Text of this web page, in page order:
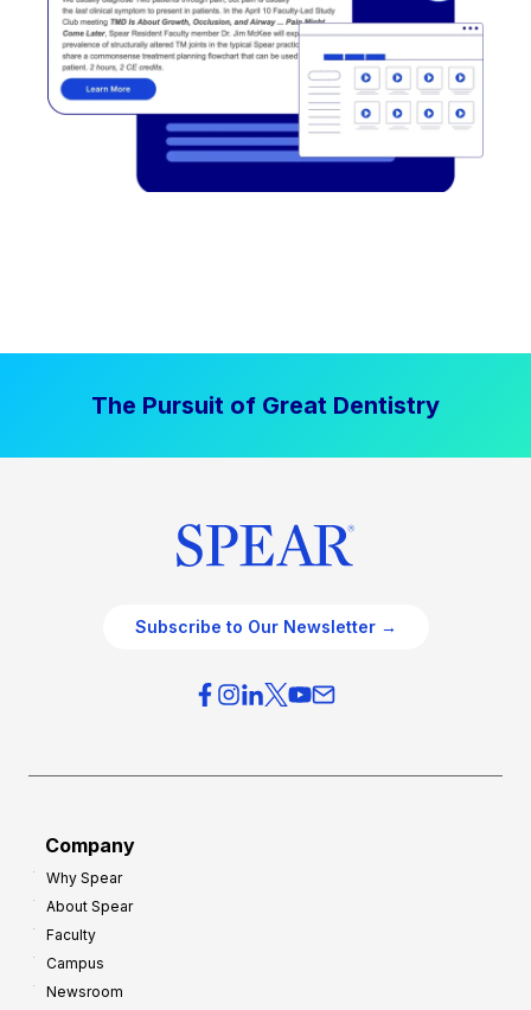
The Pursuit of Great Dentistry
Subscribe to Our Newsletter →
Company
Why Spear
About Spear
Faculty
Campus
Newsroom